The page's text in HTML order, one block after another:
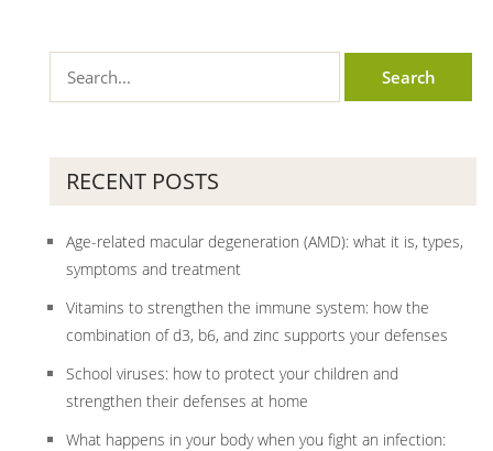
RECENT POSTS
Age-related macular degeneration (AMD): what it is, types,
symptoms and treatment
Vitamins to strengthen the immune system: how the
combination of d3, b6, and zinc supports your defenses
School viruses: how to protect your children and
strengthen their defenses at home
What happens in your body when you fight an infection: